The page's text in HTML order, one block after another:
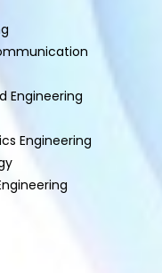
Engineering
Engineering